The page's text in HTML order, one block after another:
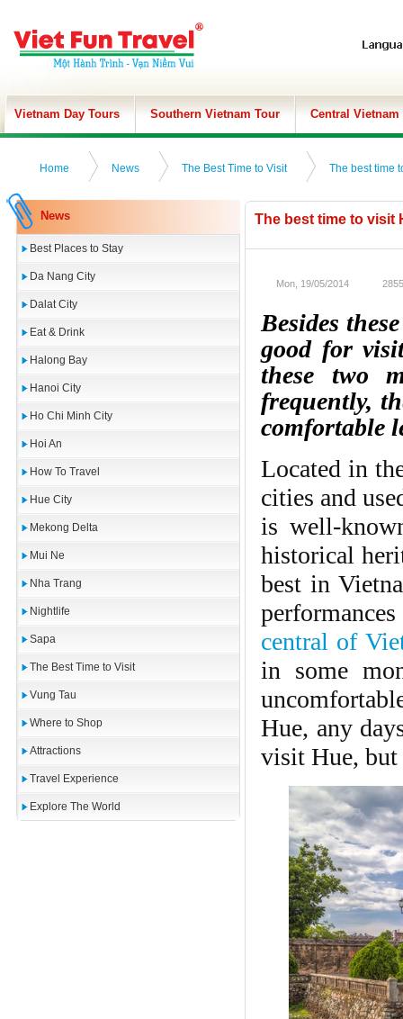
Vietnam Day Tours Southern Vietnam Tour Central Vietnam
Home News The Best Time to Visit The best time
News
Best Places to Stay
Da Nang City
Dalat City
Eat & Drink
Halong Bay
Hanoi City
Ho Chi Minh City
Hoi An
How To Travel
Hue City
Mekong Delta
Mui Ne
Nha Trang
Nightlife
Sapa
The Best Time to Visit
Vung Tau
Where to Shop
Attractions
Travel Experience
Explore The World
The best time to visit
Mon, 19/05/2014
Besides
good for
these two
frequently,
comfortable
Located in
cities and
is well-
historical
best in
central of
in some
Hue, any
visit Hue, but